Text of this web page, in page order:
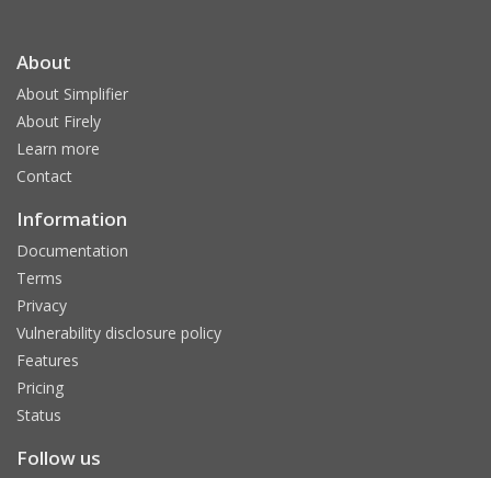
About
About Simplifier
About Firely
Learn more
Contact
Information
Documentation
Terms
Privacy
Vulnerability disclosure policy
Features
Pricing
Status
Follow us